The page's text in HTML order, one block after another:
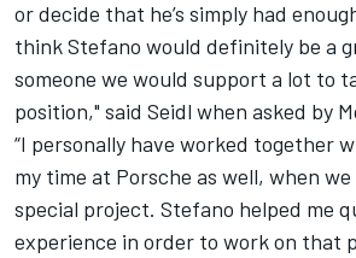
or decide that he’s simply had
think Stefano would definitely be a
someone we would support a lot to
position," said Seidl when asked by
“I personally have worked together
my time at Porsche as well, when
special project. Stefano helped me
experience in order to work on that